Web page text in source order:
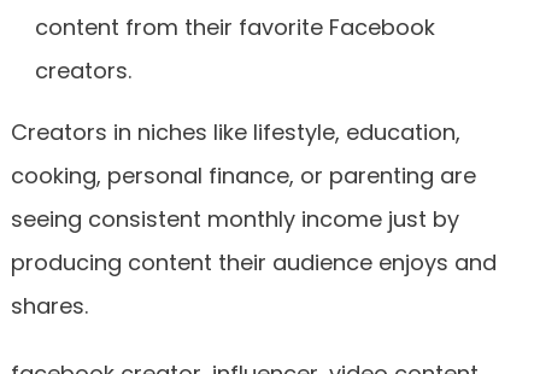
content from their favorite Facebook
creators.
Creators in niches like lifestyle, education,
cooking, personal finance, or parenting are
seeing consistent monthly income just by
producing content their audience enjoys and
shares.